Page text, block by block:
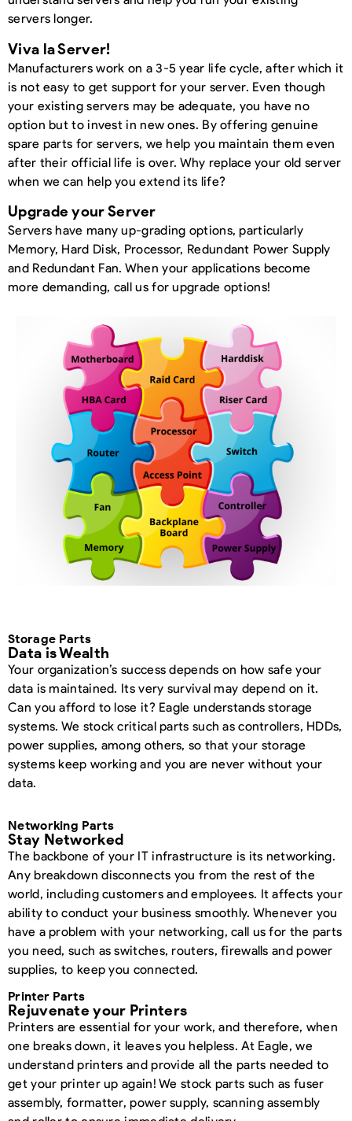
servers longer.
Viva la Server!
Manufacturers work on a 3-5 year life cycle, after which it
is not easy to get support for your server. Even though
your existing servers may be adequate, you have no
option but to invest in new ones. By offering genuine
spare parts for servers, we help you maintain them even
after their official life is over. Why replace your old server
when we can help you extend its life?
Upgrade your Server
Servers have many up-grading options, particularly
Memory, Hard Disk, Processor, Redundant Power Supply
and Redundant Fan. When your applications become
more demanding, call us for upgrade options!
Storage Parts
Data is Wealth
Your organization’s success depends on how safe your
data is maintained. Its very survival may depend on it.
Can you afford to lose it? Eagle understands storage
systems. We stock critical parts such as controllers, HDDs,
power supplies, among others, so that your storage
systems keep working and you are never without your
data.
Networking Parts
Stay Networked
The backbone of your IT infrastructure is its networking.
Any breakdown disconnects you from the rest of the
world, including customers and employees. It affects your
ability to conduct your business smoothly. Whenever you
have a problem with your networking, call us for the parts
you need, such as switches, routers, firewalls and power
supplies, to keep you connected.
Printer Parts
Rejuvenate your Printers
Printers are essential for your work, and therefore, when
one breaks down, it leaves you helpless. At Eagle, we
understand printers and provide all the parts needed to
get your printer up again! We stock parts such as fuser
assembly, formatter, power supply, scanning assembly